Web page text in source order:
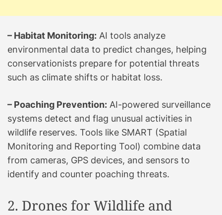
– Habitat Monitoring: AI tools analyze
environmental data to predict changes, helping
conservationists prepare for potential threats
such as climate shifts or habitat loss.
– Poaching Prevention: AI-powered surveillance
systems detect and flag unusual activities in
wildlife reserves. Tools like SMART (Spatial
Monitoring and Reporting Tool) combine data
from cameras, GPS devices, and sensors to
identify and counter poaching threats.
2. Drones for Wildlife and